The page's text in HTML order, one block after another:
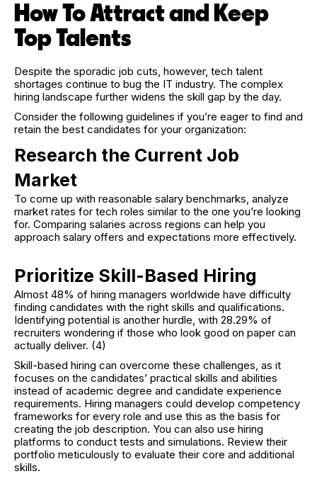
How To Attract and Keep
Top Talents
Despite the sporadic job cuts, however, tech talent
shortages continue to bug the IT industry. The complex
hiring landscape further widens the skill gap by the day.
Consider the following guidelines if you’re eager to find and
retain the best candidates for your organization:
Research the Current Job
Market
To come up with reasonable salary benchmarks, analyze
market rates for tech roles similar to the one you’re looking
for. Comparing salaries across regions can help you
approach salary offers and expectations more effectively.
Prioritize Skill-Based Hiring
Almost 48% of hiring managers worldwide have difficulty
finding candidates with the right skills and qualifications.
Identifying potential is another hurdle, with 28.29% of
recruiters wondering if those who look good on paper can
actually deliver. (4)
Skill-based hiring can overcome these challenges, as it
focuses on the candidates’ practical skills and abilities
instead of academic degree and candidate experience
requirements. Hiring managers could develop competency
frameworks for every role and use this as the basis for
creating the job description. You can also use hiring
platforms to conduct tests and simulations. Review their
portfolio meticulously to evaluate their core and additional
skills.